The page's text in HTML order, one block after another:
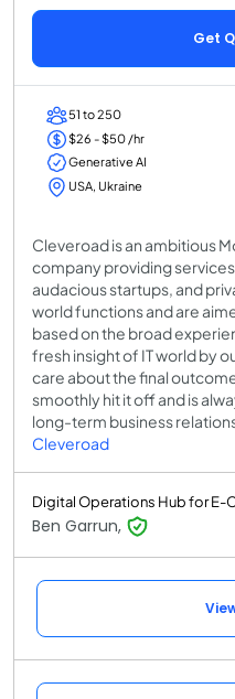
Get
51 to 250
$26 - $50 /hr
Generative AI
USA, Ukraine
Cleveroad is an ambitious
company providing
audacious startups, and
world functions and are
based on the broad
fresh insight of IT world by
care about the final
smoothly hit it off and is
long-term business
Cleveroad
Digital Operations Hub for
Ben Garrun,